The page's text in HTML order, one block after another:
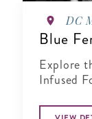
DC
Blue
Explore
Infused